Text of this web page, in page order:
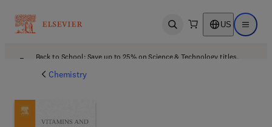
Open search US Open
Back to School: Save up to 25% on Science & Technology titles.
Chemistry